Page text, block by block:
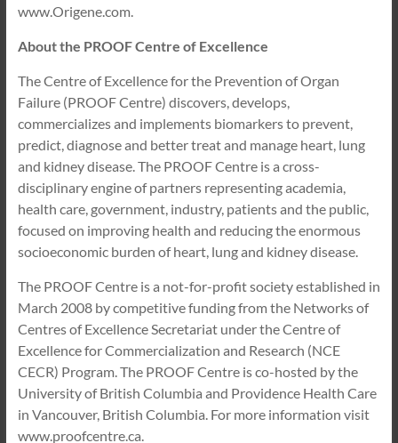
www.Origene.com.
About the PROOF Centre of Excellence
The Centre of Excellence for the Prevention of Organ
Failure (PROOF Centre) discovers, develops,
commercializes and implements biomarkers to prevent,
predict, diagnose and better treat and manage heart, lung
and kidney disease. The PROOF Centre is a cross-
disciplinary engine of partners representing academia,
health care, government, industry, patients and the public,
focused on improving health and reducing the enormous
socioeconomic burden of heart, lung and kidney disease.
The PROOF Centre is a not-for-profit society established in
March 2008 by competitive funding from the Networks of
Centres of Excellence Secretariat under the Centre of
Excellence for Commercialization and Research (NCE
CECR) Program. The PROOF Centre is co-hosted by the
University of British Columbia and Providence Health Care
in Vancouver, British Columbia. For more information visit
www.proofcentre.ca.